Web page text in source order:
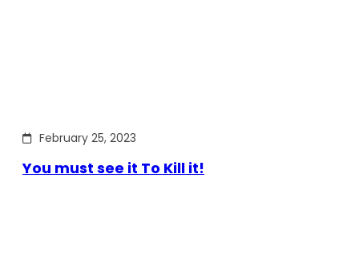
February 25, 2023
You must see it To Kill it!